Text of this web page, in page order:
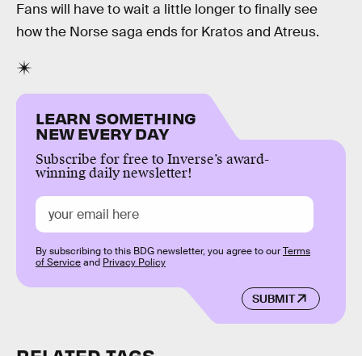
Fans will have to wait a little longer to finally see
how the Norse saga ends for Kratos and Atreus.
LEARN SOMETHING
NEW EVERY DAY
Subscribe for free to Inverse’s award-
winning daily newsletter!
SUBMIT
By subscribing to this BDG newsletter, you agree to ourTerms
of Serviceand Privacy Policy